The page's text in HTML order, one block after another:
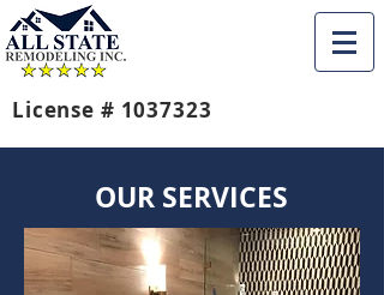
License # 1037323
OUR SERVICES